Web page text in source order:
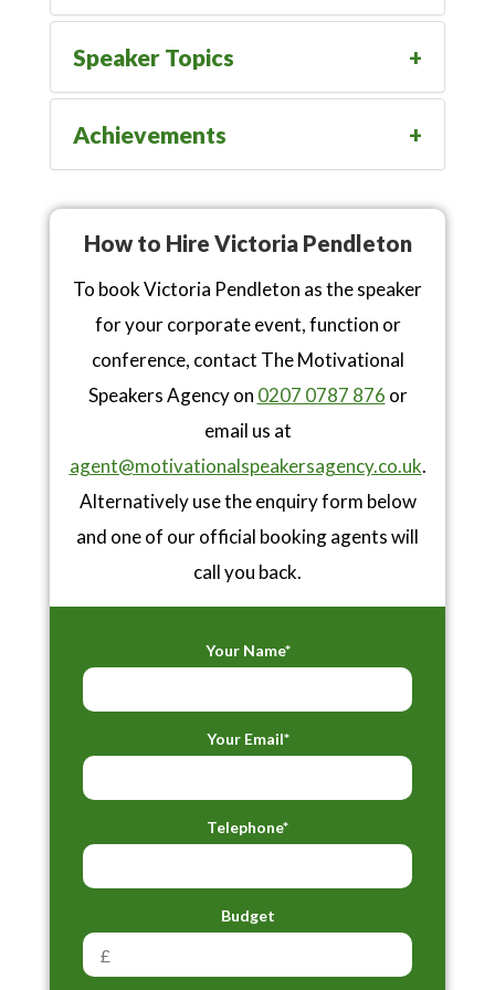
Speaker Topics
Achievements
How to Hire Victoria Pendleton
To book Victoria Pendleton as the speaker
for your corporate event, function or
conference, contact The Motivational
Speakers Agency on 0207 0787 876 or
email us at
agent@motivationalspeakersagency.co.uk.
Alternatively use the enquiry form below
and one of our official booking agents will
call you back.
Your Name*
Your Email*
Telephone*
Budget